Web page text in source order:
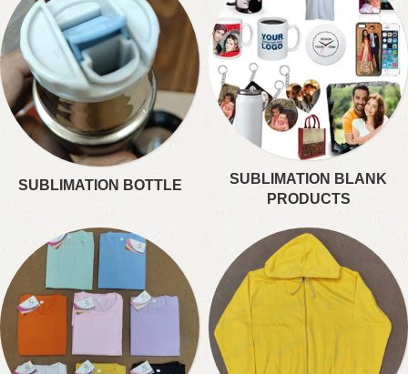
SUBLIMATION BOTTLE
SUBLIMATION BLANK
PRODUCTS